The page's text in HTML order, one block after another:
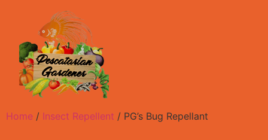
Home / Insect Repellent / PG’s Bug Repellant